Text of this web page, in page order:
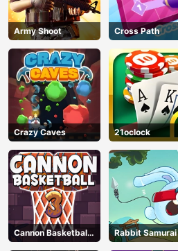
AD
Army Shoot Cross Path
Crazy Caves 21oclock
Cannon Basketball
3
Rabbit Samurai